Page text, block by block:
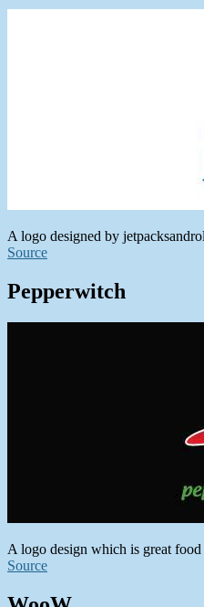
A logo designed by
Source
Pepperwitch
A logo design which is great food
Source